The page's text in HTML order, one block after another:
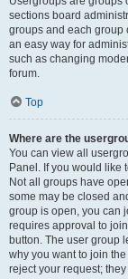
sections board
groups and each group
an easy way for
such as changing
forum.
Top
Where are the
You can view all
Panel. If you would like
Not all groups have
some may be closed
group is open, you can
requires approval to
button. The user group
why you want to join
reject your request;